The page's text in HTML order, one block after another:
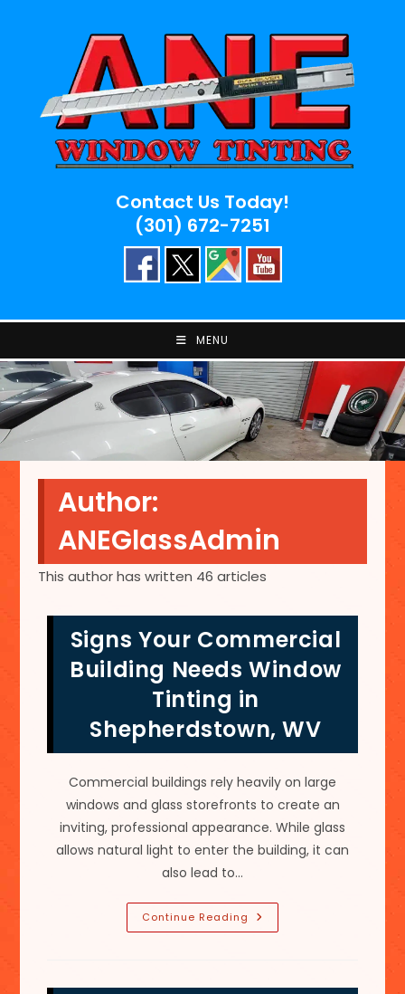
Contact Us Today!
(301) 672-7251
MENU
Author:
ANEGlassAdmin
This author has written 46 articles
Signs Your Commercial
Building Needs Window
Tinting in
Shepherdstown, WV
Commercial buildings rely heavily on large
windows and glass storefronts to create an
inviting, professional appearance. While glass
allows natural light to enter the building, it can
also lead to…
Continue Reading Signs
Your